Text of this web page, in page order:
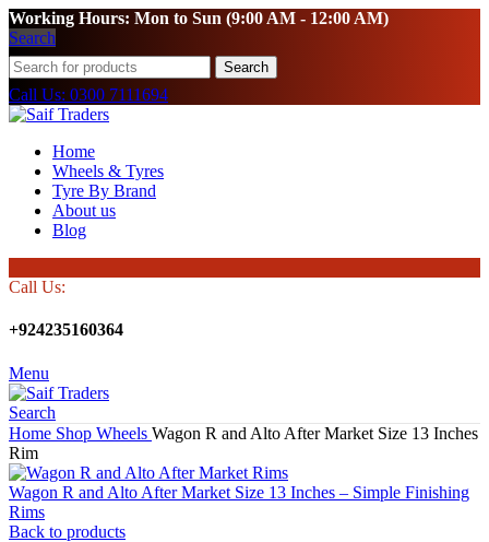
Working Hours: Mon to Sun (9:00 AM - 12:00 AM)
Search
Search
Call Us: 0300 7111694
Home
Wheels & Tyres
Tyre By Brand
About us
Blog
Call Us:
+924235160364
Menu
Search
Home Shop Wheels Wagon R and Alto After Market Size 13 Inches
Rim
Wagon R and Alto After Market Size 13 Inches – Simple Finishing
Rims
Back to products